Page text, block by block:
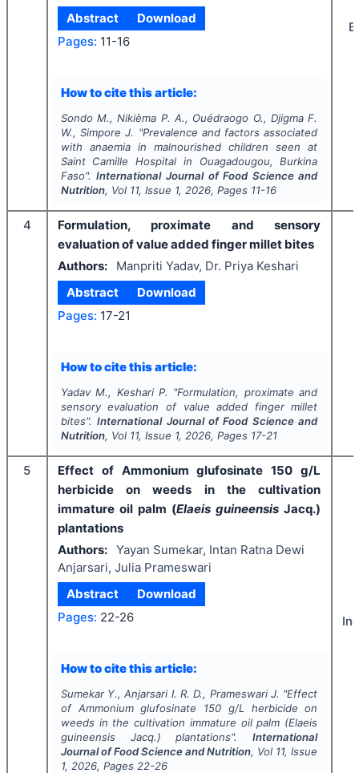
Abstract
Download
Pages: 11-16
How to cite this article:
Sondo M., Nikièma P. A., Ouédraogo O., Djigma F.
W., Simpore J. "Prevalence and factors associated
with anaemia in malnourished children seen at
Saint Camille Hospital in Ouagadougou, Burkina
Faso".International Journal of Food Science and
Nutrition, Vol 11, Issue 1, 2026, Pages 11-16
4
Formulation, proximate and sensory
evaluation of value added finger millet bites
Authors:
Manpriti Yadav, Dr. Priya Keshari
Abstract
Download
Pages: 17-21
How to cite this article:
Yadav M., Keshari P. "Formulation, proximate and
sensory evaluation of value added finger millet
bites".International Journal of Food Science and
Nutrition, Vol 11, Issue 1, 2026, Pages 17-21
5
Effect of Ammonium glufosinate 150 g/L
herbicide on weeds in the cultivation
immature oil palm (Elaeis guineensis Jacq.)
plantations
Authors: Yayan Sumekar, Intan Ratna Dewi
Anjarsari, Julia Prameswari
Abstract
Download
Pages: 22-26
How to cite this article:
Sumekar Y., Anjarsari I. R. D., Prameswari J. "Effect
of Ammonium glufosinate 150 g/L herbicide on
weeds in the cultivation immature oil palm (Elaeis
guineensisJacq.) plantations".International
Journal of Food Science and Nutrition, Vol 11, Issue
1, 2026, Pages 22-26